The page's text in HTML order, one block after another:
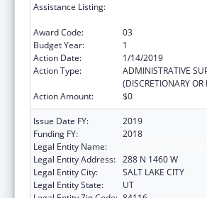
Assistance Listing:
Award Code:
03
Budget Year:
1
Action Date:
1/14/2019
Action Type:
ADMINISTRATIVE
(DISCRETIONARY
Action Amount:
$0
Issue Date FY:
2019
Funding FY:
2018
Legal Entity Name:
Legal Entity Address: 288 N 1460 W
Legal Entity City:
SALT LAKE CITY
Legal Entity State:
UT